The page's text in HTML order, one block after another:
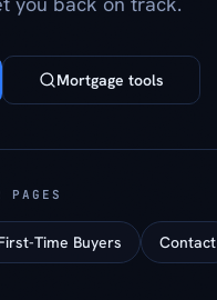
Mortgage tools
PAGES
Time Buyers Contact